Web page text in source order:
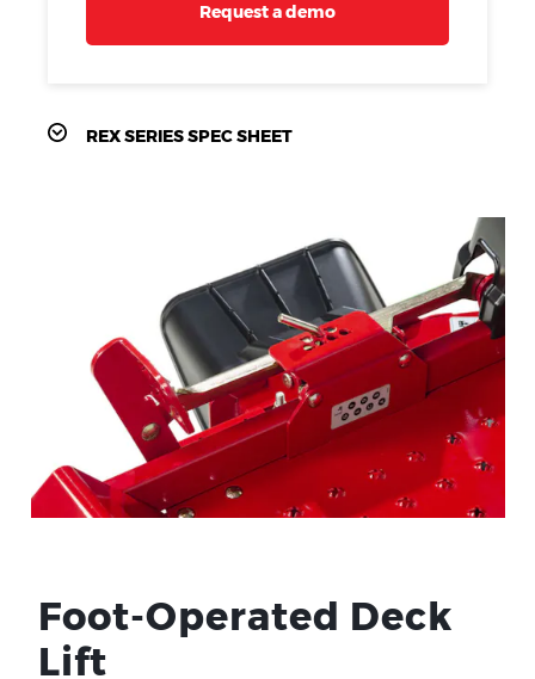
Request a demo
REX SERIES SPEC SHEET
Foot-Operated Deck
Lift